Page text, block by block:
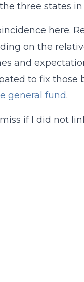
three states
here.
on the
and
to fix those
general fund.
if I did not